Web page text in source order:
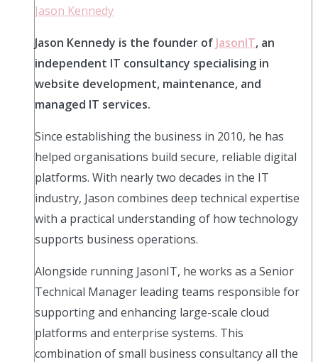
Jason Kennedy
Jason Kennedy is the founder of JasonIT, an
independent IT consultancy specialising in
website development, maintenance, and
managed IT services.
Since establishing the business in 2010, he has
helped organisations build secure, reliable digital
platforms. With nearly two decades in the IT
industry, Jason combines deep technical expertise
with a practical understanding of how technology
supports business operations.
Alongside running JasonIT, he works as a Senior
Technical Manager leading teams responsible for
supporting and enhancing large-scale cloud
platforms and enterprise systems. This
combination of small business consultancy all the